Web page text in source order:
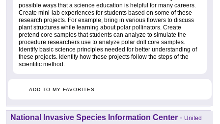
possible ways that a science education is helpful for many careers.
Create mini-lab experiences for students based on some of these
research projects. For example, bring in various flowers to discuss
plant structures while learning about polar pollinators. Create
pretend core samples that students can analyze to simulate the
procedure researchers use to analyze polar drill core samples.
Identify basic science principles needed for better understanding of
these projects. Identify how these projects follow the steps of the
scientific method.
ADD TO MY FAVORITES
National Invasive Species Information Center - United